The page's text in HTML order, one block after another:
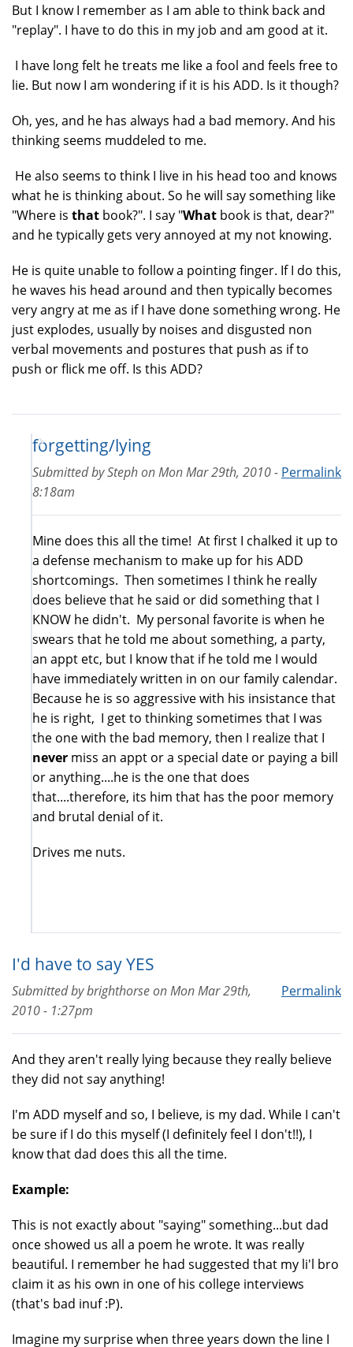
But I know I remember as I am able to think back and
"replay". I have to do this in my job and am good at it.
I have long felt he treats me like a fool and feels free to
lie. But now I am wondering if it is his ADD. Is it though?
Oh, yes, and he has always had a bad memory. And his
thinking seems muddeled to me.
He also seems to think I live in his head too and knows
what he is thinking about. So he will say something like
"Where is that book?". I say "What book is that, dear?"
and he typically gets very annoyed at my not knowing.
He is quite unable to follow a pointing finger. If I do this,
he waves his head around and then typically becomes
very angry at me as if I have done something wrong. He
just explodes, usually by noises and disgusted non
verbal movements and postures that push as if to
push or flick me off. Is this ADD?
forgetting/lying
Permalink
Submitted byStephonMon Mar 29th, 2010 -
8:18am
Mine does this all the time! At first I chalked it up to
a defense mechanism to make up for his ADD
shortcomings. Then sometimes I think he really
does believe that he said or did something that I
KNOW he didn't. My personal favorite is when he
swears that he told me about something, a party,
an appt etc, but I know that if he told me I would
have immediately written in on our family calendar.
Because he is so aggressive with his insistance that
he is right, I get to thinking sometimes that I was
the one with the bad memory, then I realize that I
never miss an appt or a special date or paying a bill
or anything....he is the one that does
that....therefore, its him that has the poor memory
and brutal denial of it.
Drives me nuts.
I'd have to say YES
Permalink
Submitted bybrighthorseonMon Mar 29th,
2010 - 1:27pm
And they aren't really lying because they really believe
they did not say anything!
I'm ADD myself and so, I believe, is my dad. While I can't
be sure if I do this myself (I definitely feel I don't!!), I
know that dad does this all the time.
Example:
This is not exactly about "saying" something...but dad
once showed us all a poem he wrote. It was really
beautiful. I remember he had suggested that my li'l bro
claim it as his own in one of his college interviews
(that's bad inuf :P).
Imagine my surprise when three years down the line I